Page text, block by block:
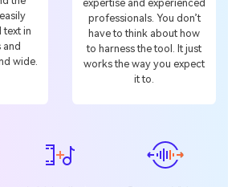
and
wide.
to harness the tool. It just
works the way you expect
it to.
Add Audio to
Video
Remove Video
Noise